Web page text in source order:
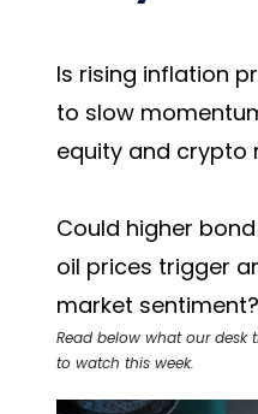
Is rising inflation
to slow
equity and crypto
Could higher
oil prices trigger
market sentiment?
Read below what our desk
to watch this week.